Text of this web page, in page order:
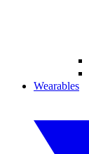
Wearables